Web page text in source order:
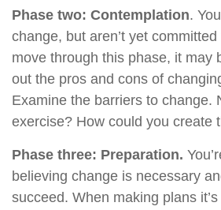
Phase two: Contemplation.
change, but aren’t yet
move through this phase, it may
out the pros and cons of
Examine the barriers to change.
exercise? How could you create
Phase three: Preparation.
believing change is necessary
succeed. When making plans